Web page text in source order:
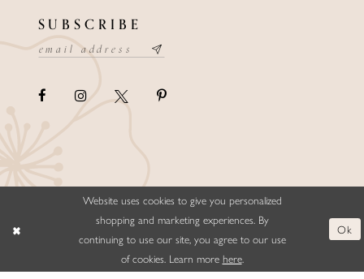
SUBSCRIBE
©ELLYSFORMALWEAR&BRIDALS
Website uses cookies to give you personalized
shopping and marketing experiences. By
continuing to use our site, you agree to our use
of cookies. Learn more here.
Ok